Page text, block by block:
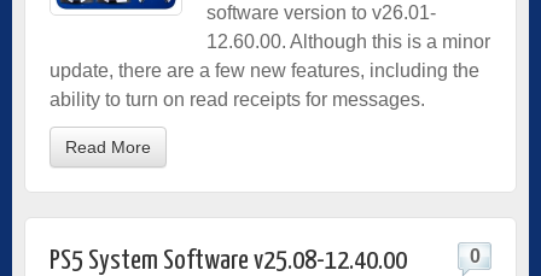
software version to v26.01-
12.60.00. Although this is a minor
update, there are a few new features, including the
ability to turn on read receipts for messages.
Read More
PS5 System Software v25.08-12.40.00 0